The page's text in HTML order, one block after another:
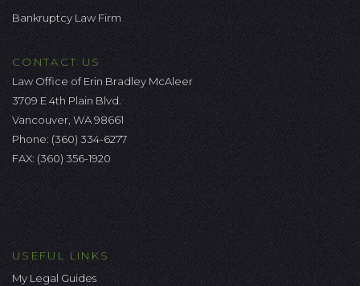
Bankruptcy Law Firm
CONTACT US
Law Office of Erin Bradley McAleer
3709 E 4th Plain Blvd.
Vancouver, WA 98661
Phone: (360) 334-6277
FAX: (360) 356-1920
USEFUL LINKS
My Legal Guides